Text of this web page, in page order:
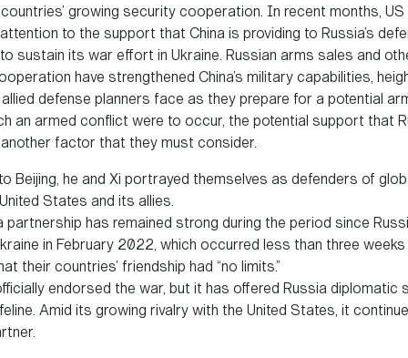
growing security cooperation. In recent months, US
to the support that China is providing to Russia’s
sustain its war effort in Ukraine. Russian arms sales and
have strengthened China’s military capabilities,
defense planners face as they prepare for a potential
an armed conflict were to occur, the potential support that
factor that they must consider.
to Beijing, he and Xi portrayed themselves as defenders of
States and its allies.
partnership has remained strong during the period since
in February 2022, which occurred less than three
their countries’ friendship had “no limits.”
endorsed the war, but it has offered Russia diplomatic
Amid its growing rivalry with the United States, it